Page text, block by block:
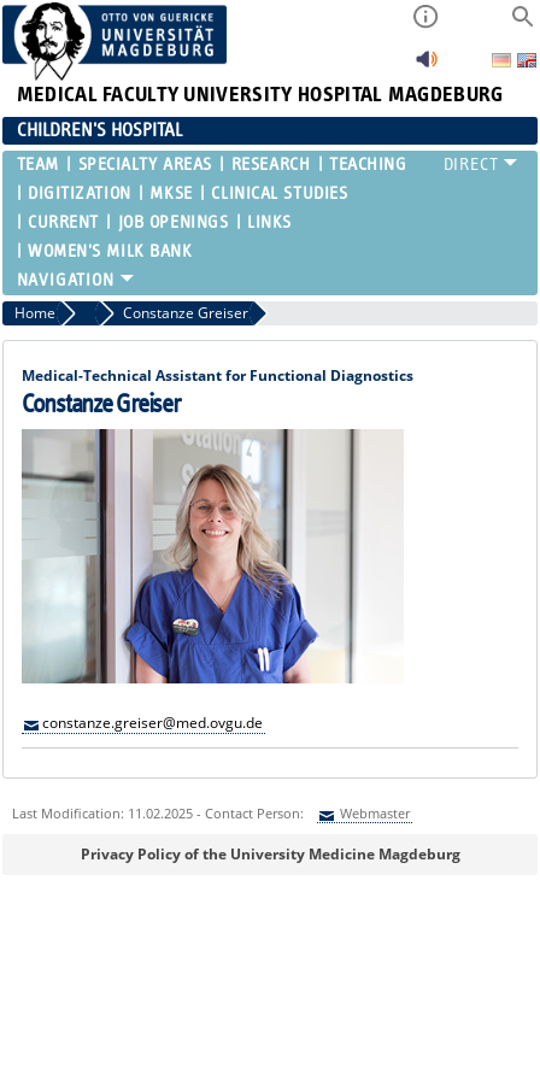
MEDICAL FACULTY UNIVERSITY HOSPITAL MAGDEBURG
CHILDREN'S HOSPITAL
TEAM SPECIALTY AREAS RESEARCH
TEACHING
DIGITIZATION
MKSE
CLINICAL STUDIES
CURRENT
JOB OPENINGS
LINKS
WOMEN'S MILK BANK
Home Functional Areas
Constanze Greiser
Medical-Technical Assistant for Functional Diagnostics
Constanze Greiser
constanze.greiser@med.ovgu.de
Last Modification: 11.02.2025 - Contact Person: Webmaster
Sie können eine Nachricht versenden an:Webmaster
Privacy Policy of the University Medicine Magdeburg